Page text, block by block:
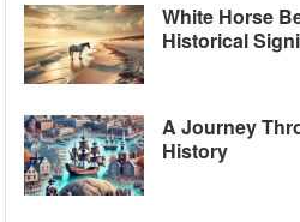
White Horse
Historical
A Journey
History